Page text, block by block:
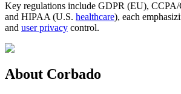
Key regulations include GDPR (EU),
and HIPAA (U.S. healthcare), each
and user privacy control.
About Corbado